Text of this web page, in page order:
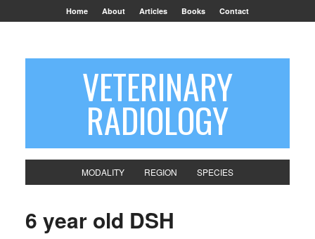
Home About Articles Books Contact
VETERINARY
RADIOLOGY
MODALITY REGION SPECIES
6 year old DSH